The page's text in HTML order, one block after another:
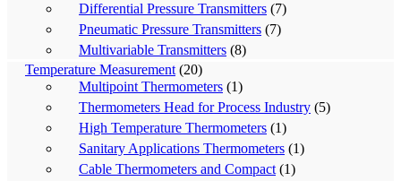
Differential Pressure Transmitters (7)
Pneumatic Pressure Transmitters (7)
Multivariable Transmitters (8)
Temperature Measurement (20)
Multipoint Thermometers (1)
Thermometers Head for Process Industry (5)
High Temperature Thermometers (1)
Sanitary Applications Thermometers (1)
Cable Thermometers and Compact (1)